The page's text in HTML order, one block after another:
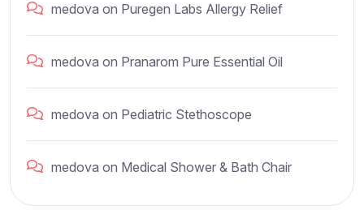
medova on Puregen Labs Allergy Relief
medova on Pranarom Pure Essential Oil
medova on Pediatric Stethoscope
medova on Medical Shower & Bath Chair